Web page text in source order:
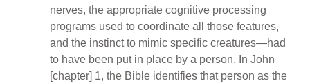
nerves, the appropriate cognitive processing
programs used to coordinate all those features,
and the instinct to mimic specific creatures—had
to have been put in place by a person. In John
[chapter] 1, the Bible identifies that person as the